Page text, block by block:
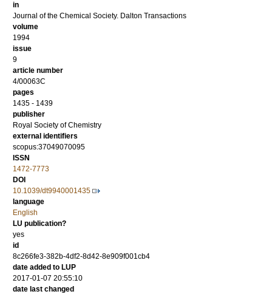
in
Journal of the Chemical Society. Dalton Transactions
volume
1994
issue
9
article number
4/00063C
pages
1435 - 1439
publisher
Royal Society of Chemistry
external identifiers
scopus:37049070095
ISSN
1472-7773
DOI
10.1039/dt9940001435
language
English
LU publication?
yes
id
8c266fe3-382b-4df2-8d42-8e909f001cb4
date added to LUP
2017-01-07 20:55:10
date last changed